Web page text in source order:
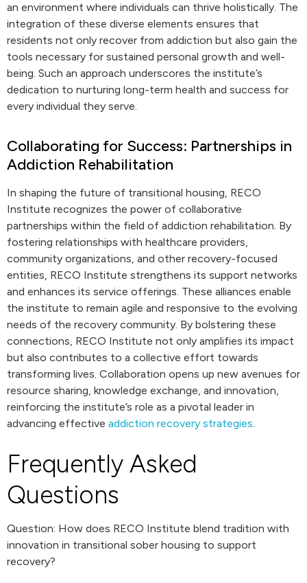
an environment where individuals can thrive holistically. The
integration of these diverse elements ensures that
residents not only recover from addiction but also gain the
tools necessary for sustained personal growth and well-
being. Such an approach underscores the institute’s
dedication to nurturing long-term health and success for
every individual they serve.
Collaborating for Success: Partnerships in
Addiction Rehabilitation
In shaping the future of transitional housing, RECO
Institute recognizes the power of collaborative
partnerships within the field of addiction rehabilitation. By
fostering relationships with healthcare providers,
community organizations, and other recovery-focused
entities, RECO Institute strengthens its support networks
and enhances its service offerings. These alliances enable
the institute to remain agile and responsive to the evolving
needs of the recovery community. By bolstering these
connections, RECO Institute not only amplifies its impact
but also contributes to a collective effort towards
transforming lives. Collaboration opens up new avenues for
resource sharing, knowledge exchange, and innovation,
reinforcing the institute’s role as a pivotal leader in
advancing effective addiction recovery strategies.
Frequently Asked
Questions
Question: How does RECO Institute blend tradition with
innovation in transitional sober housing to support
recovery?